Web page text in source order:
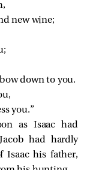
new wine;
down to you.
you.”
as Isaac had
had hardly
Isaac his father,